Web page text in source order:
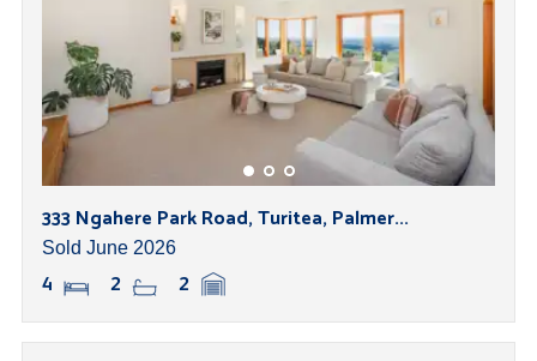
333 Ngahere Park Road, Turitea, Palmer...
Sold June 2026
4 2 2